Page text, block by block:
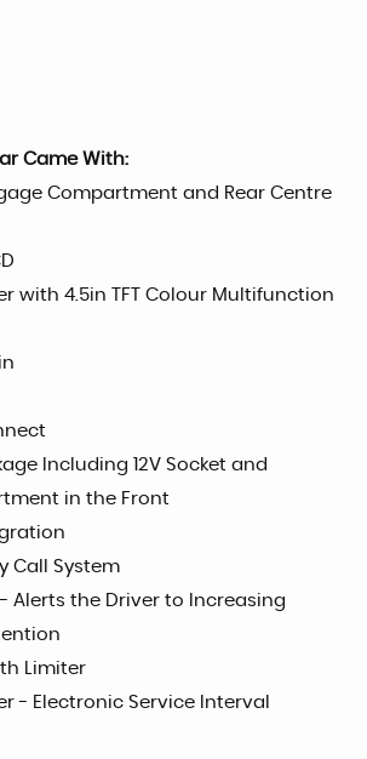
Came With:
Compartment and Rear Centre
with 4.5in TFT Colour Multifunction
Including 12V Socket and
in the Front
Call System
- Alerts the Driver to Increasing
Limiter
- Electronic Service Interval